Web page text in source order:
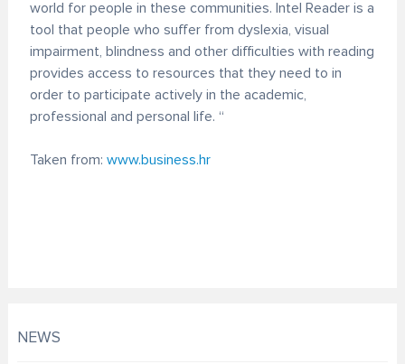
world for people in these communities. Intel Reader is a
tool that people who suffer from dyslexia, visual
impairment, blindness and other difficulties with reading
provides access to resources that they need to in
order to participate actively in the academic,
professional and personal life. “
Taken from: www.business.hr
NEWS